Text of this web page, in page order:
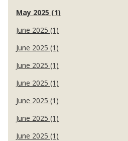
May 2025 (1)
June 2025 (1)
June 2025 (1)
June 2025 (1)
June 2025 (1)
June 2025 (1)
June 2025 (1)
June 2025 (1)